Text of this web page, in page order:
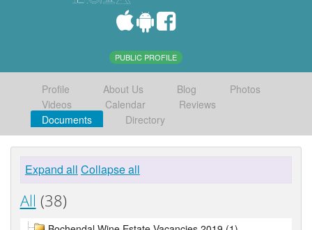
PUBLIC PROFILE
Profile About Us Blog
Photos
Videos
Calendar
Reviews
Documents
Directory
Expand all Collapse all
All (38)